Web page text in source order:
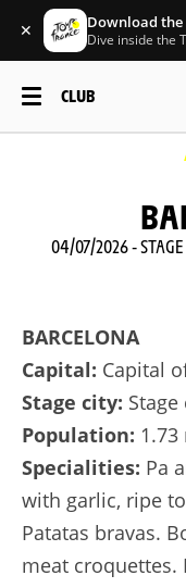
✕ Download the
Dive inside the
CLUB
04/07/2026 -
BARCELONA
Capital: Capital
Stage city:
Population:
Specialities: Pa
with garlic, ripe
Patatas bravas.
meat croquettes.